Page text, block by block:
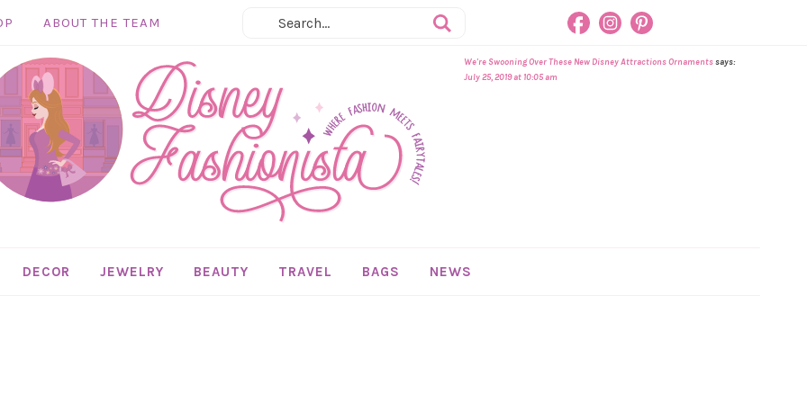
ABOUT THE TEAM
DECOR JEWELRY BEAUTY TRAVEL BAGS NEWS
We're Swooning Over These New Disney Attractions Ornamentssays:
July 25, 2019 at 10:05 am